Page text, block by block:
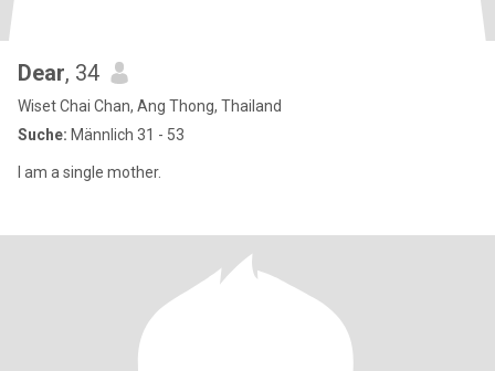
Dear, 34
Wiset Chai Chan, Ang Thong, Thailand
Suche: Männlich 31 - 53
I am a single mother.